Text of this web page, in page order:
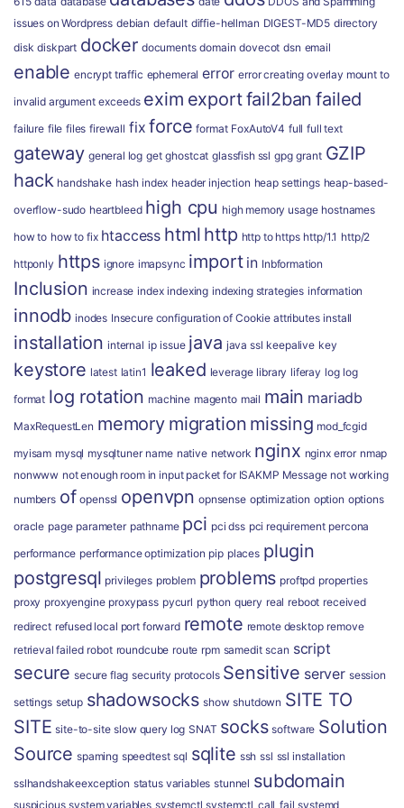
issues on Wordpress debian default diffie-hellman DIGEST-MD5 directory
disk diskpart docker documents domain dovecot dsn email
enable encrypt traffic ephemeral error error creating overlay mount to
invalid argument exceeds exim exportfail2ban failed
failure file files firewall fix force format FoxAutoV4 full full text
gateway general log get ghostcat glassfish ssl gpg grant GZIP
hack handshake hash index header injection heap settings heap-based-
overflow-sudo heartbleed high cpu high memory usage hostnames
how to how to fix htaccess html http http to https http/1.1 http/2
httponly https ignore imapsync import in Inbformation
Inclusion increase index indexing indexing strategies information
innodb inodes Insecure configuration of Cookie attributes install
installation internal ip issue java java ssl keepalive key
keystore latest latin1 leaked leverage library liferay log log
format log rotation machine magento mail main mariadb
MaxRequestLen memory migration missing mod_fcgid
myisam mysql mysqltuner name native network nginx nginx error nmap
nonwww not enough room in input packet for ISAKMP Message not working
numbers of openssl openvpn opnsense optimization option options
oracle page parameter pathname pci pci dss pci requirement percona
performance performance optimization pip places plugin
postgresql privileges problem problems proftpd properties
proxy proxyengine proxypass pycurl python query real reboot received
redirect refused local port forward remote remote desktop remove
retrieval failed robot roundcube route rpm samedit scan script
secure secure flag security protocols Sensitive server session
settings setup shadowsocks show shutdown SITE TO
SITE site-to-site slow query log SNAT socks software Solution
Source spaming speedtest sql sqlite ssh ssl ssl installation
sslhandshakeexception status variables stunnel subdomain
suspicious system variables systemctl systemctl_call_fail systemd